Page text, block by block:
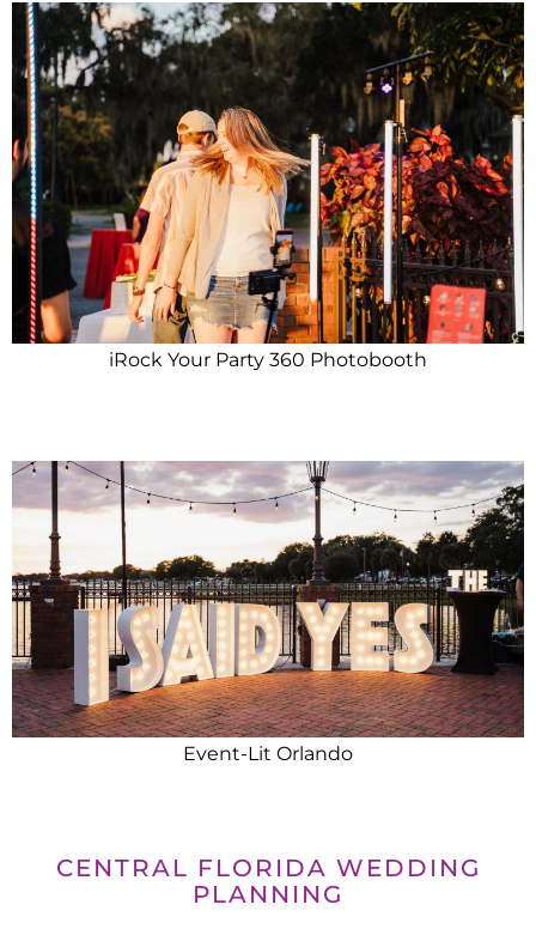
iRock Your Party 360 Photobooth
Event-Lit Orlando
CENTRAL FLORIDA WEDDING
PLANNING